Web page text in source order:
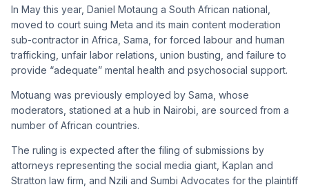
In May this year, Daniel Motaung a South African national,
moved to court suing Meta and its main content moderation
sub-contractor in Africa, Sama, for forced labour and human
trafficking, unfair labor relations, union busting, and failure to
provide “adequate” mental health and psychosocial support.
Motuang was previously employed by Sama, whose
moderators, stationed at a hub in Nairobi, are sourced from a
number of African countries.
The ruling is expected after the filing of submissions by
attorneys representing the social media giant, Kaplan and
Stratton law firm, and Nzili and Sumbi Advocates for the plaintiff